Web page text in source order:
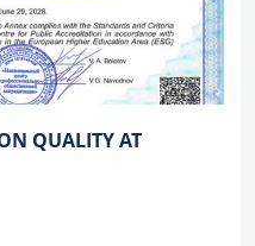
QUALITY AT